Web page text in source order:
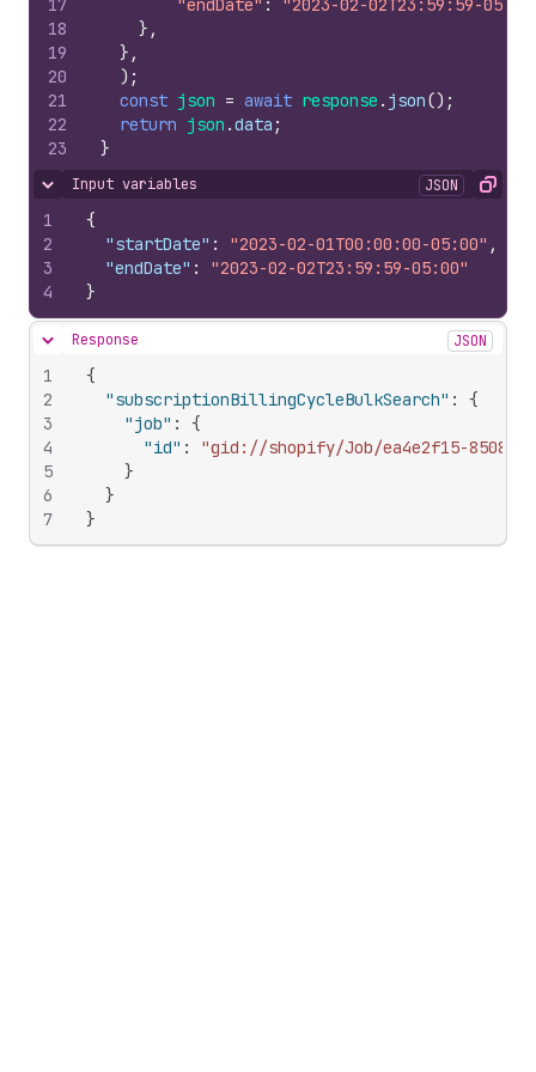
17
18
19
20
21
22
23
"endDate" :
"2023-02-02T23:59:59-
} ,
} ,
) ;
const json = await response . json() ;
return json .data ;
}
Hide content
Input variables JSON Copy
1
2
3
4
{
"startDate" : "2023-02-01T00:00:00-05:00" ,
"endDate" :
"2023-02-02T23:59:59-05:00"
}
Hide content
Response JSON
1
2
3
4
5
6
7
{
"subscriptionBillingCycleBulkSearch" :
{
"job" :
{
"id" :
"gid://shopify/Job/ea4e2f15-8508-
}
}
}